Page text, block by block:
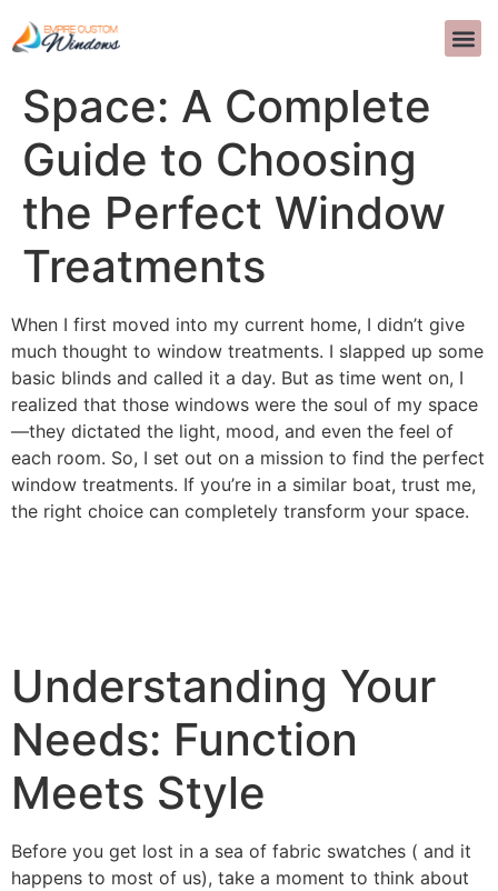
Transform Your
Space: A Complete
Guide to Choosing
the Perfect Window
Treatments
When I first moved into my current home, I didn’t give
much thought to window treatments. I slapped up some
basic blinds and called it a day. But as time went on, I
realized that those windows were the soul of my space
—they dictated the light, mood, and even the feel of
each room. So, I set out on a mission to find the perfect
window treatments. If you’re in a similar boat, trust me,
the right choice can completely transform your space.
Understanding Your
Needs: Function
Meets Style
Before you get lost in a sea of fabric swatches ( and it
happens to most of us), take a moment to think about